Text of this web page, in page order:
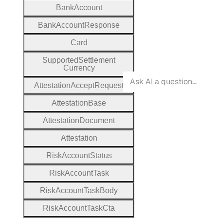
BankAccount
BankAccountResponse
Card
SupportedSettlement
Currency
AttestationAcceptRequest
Attestation Base
Attestation Document
Attestation
RiskAccountStatus
RiskAccountTask
RiskAccountTaskBody
RiskAccountTaskCta